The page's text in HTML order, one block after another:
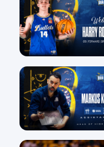
21 May
13 May